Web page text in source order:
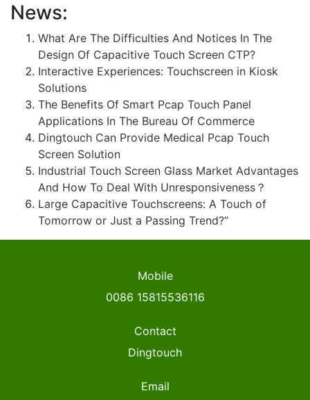
News:
What Are The Difficulties And Notices In The
Design Of Capacitive Touch Screen CTP?
Interactive Experiences: Touchscreen in Kiosk
Solutions
The Benefits Of Smart Pcap Touch Panel
Applications In The Bureau Of Commerce
Dingtouch Can Provide Medical Pcap Touch
Screen Solution
Industrial Touch Screen Glass Market Advantages
And How To Deal With Unresponsiveness？
Large Capacitive Touchscreens: A Touch of
Tomorrow or Just a Passing Trend?”
Mobile
0086 15815536116
Contact
Dingtouch
Email